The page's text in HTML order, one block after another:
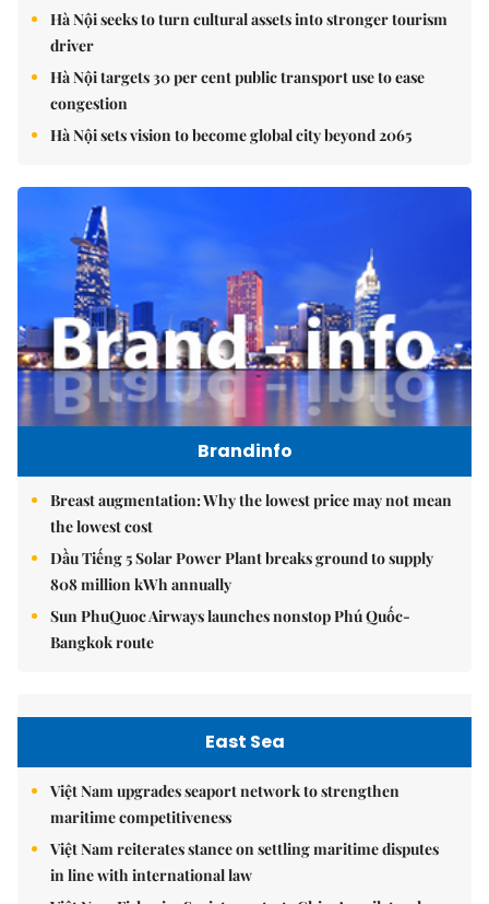
Hà Nội seeks to turn cultural assets into stronger tourism
driver
Hà Nội targets 30 per cent public transport use to ease
congestion
Hà Nội sets vision to become global city beyond 2065
Brandinfo
Breast augmentation: Why the lowest price may not mean
the lowest cost
Dầu Tiếng 5 Solar Power Plant breaks ground to supply
808 million kWh annually
Sun PhuQuoc Airways launches nonstop Phú Quốc-
Bangkok route
East Sea
Việt Nam upgrades seaport network to strengthen
maritime competitiveness
Việt Nam reiterates stance on settling maritime disputes
in line with international law